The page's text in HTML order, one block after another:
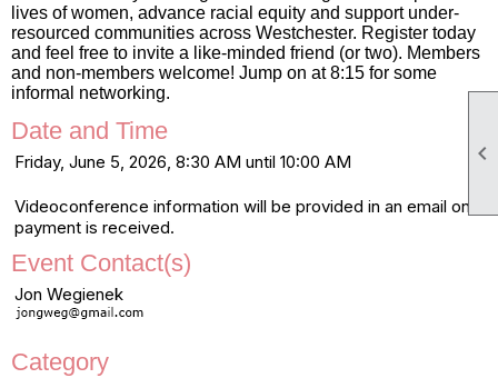

lives of women, advance racial equity and support under-
resourced communities across Westchester. Register today
and feel free to invite a like-minded friend (or two). Members
and non-members welcome! Jump on at 8:15 for some
informal networking.
Date and Time
Friday, June 5, 2026, 8:30 AM until 10:00 AM
Videoconference information will be provided in an email once
payment is received.
Event Contact(s)
Jon Wegienek
Category